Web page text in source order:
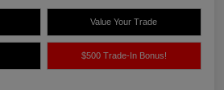
Value Your Trade
$500 Trade-In Bonus!